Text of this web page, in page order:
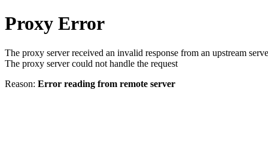
Proxy Error
The proxy server received an invalid response from an upstream
The proxy server could not handle the request
Reason: Error reading from remote server